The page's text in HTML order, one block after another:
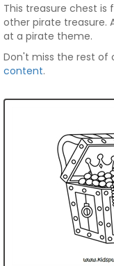
This treasure chest is
other pirate treasure.
at a pirate theme.
Don't miss the rest of
content.